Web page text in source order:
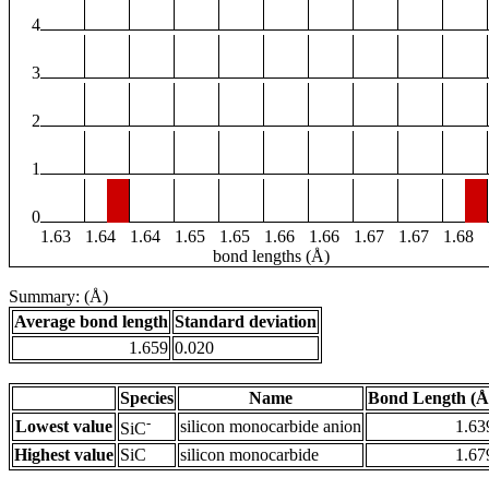
4
3
2
1
0
1.63
1.64 1.64 1.65 1.65 1.66 1.66 1.67 1.67 1.68
bond lengths (Å)
Summary: (Å)
Average bond length Standard deviation
1.659 0.020
Species Name
Bond Length
Lowest value SiC- silicon monocarbide anion
Highest value SiC silicon monocarbide